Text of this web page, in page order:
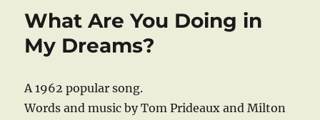
What Are You Doing in
My Dreams?
A 1962 popular song.
Words and music by Tom Prideaux and Milton